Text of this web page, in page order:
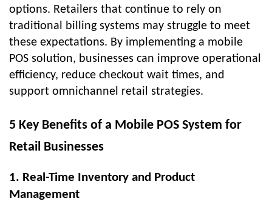
options. Retailers that continue to rely on
traditional billing systems may struggle to meet
these expectations. By implementing a mobile
POS solution, businesses can improve operational
efficiency, reduce checkout wait times, and
support omnichannel retail strategies.
5 Key Benefits of a Mobile POS System for
Retail Businesses
1. Real-Time Inventory and Product
Management